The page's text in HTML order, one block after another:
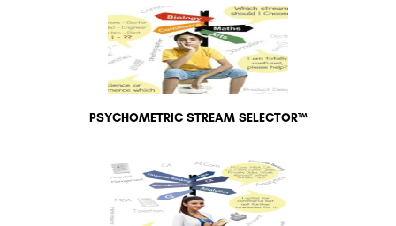
PSYCHOMETRIC STREAM SELECTOR™